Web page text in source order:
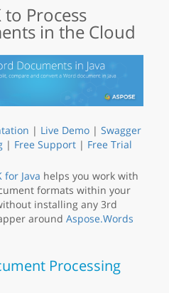
to Process
in the Cloud
| Live Demo | Swagger
| Free Support | Free Trial
for Java helps you work with
formats within your
installing any 3rd
around Aspose.Words
Processing